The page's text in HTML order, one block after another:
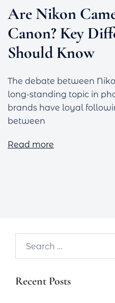
Are Nikon
Canon? Key
Should Know
The debate between
long-standing topic in
brands have loyal
between
Read more
Recent Posts